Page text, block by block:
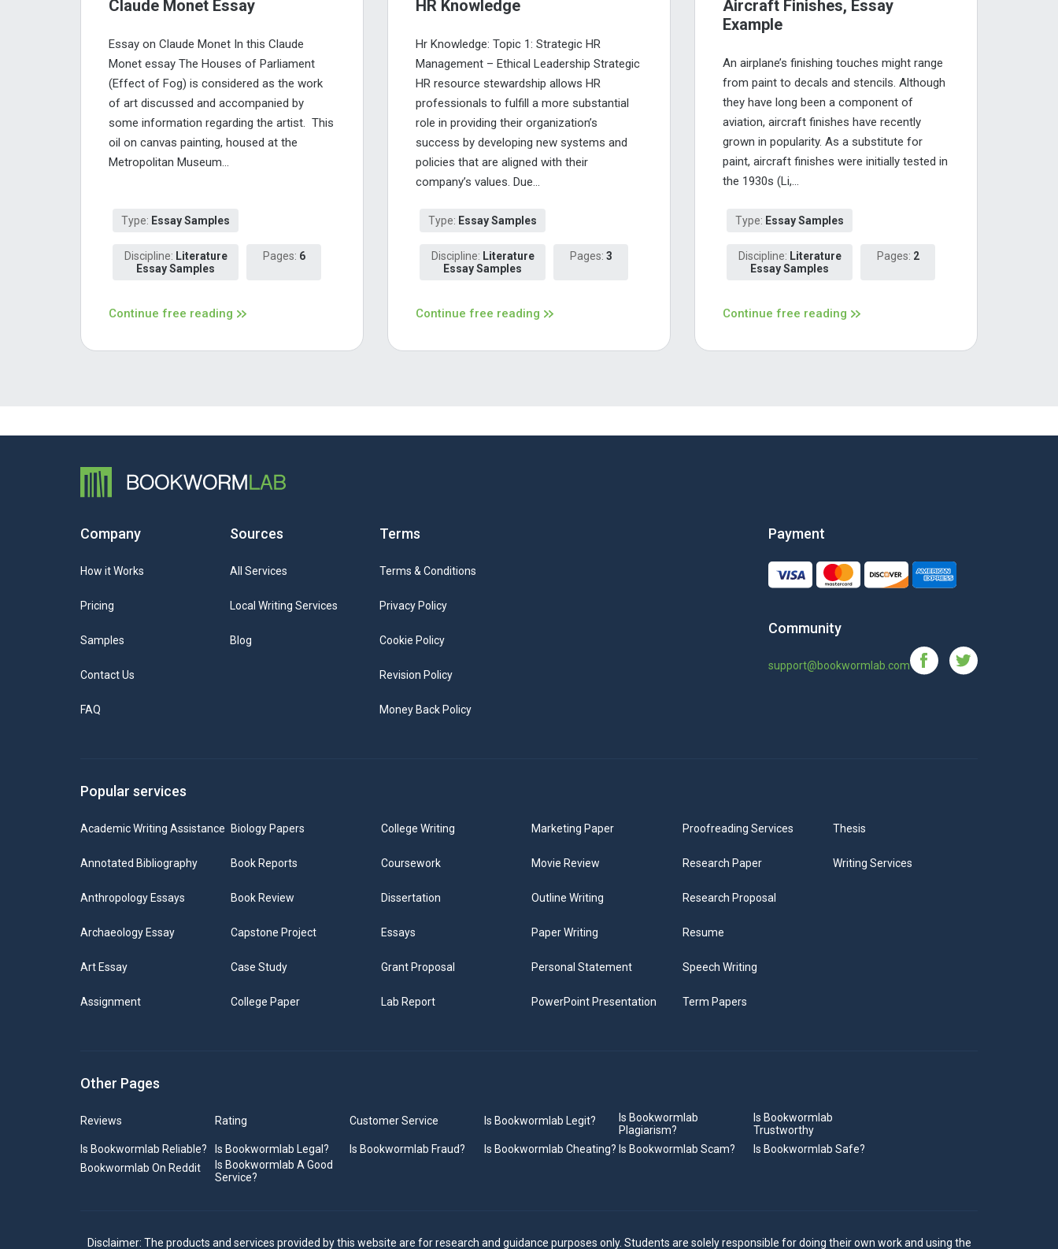
Claude Monet Essay
Essay on Claude Monet In this Claude
Monet essay The Houses of Parliament
(Effect of Fog) is considered as the work
of art discussed and accompanied by
some information regarding the artist. This
oil on canvas painting, housed at the
Metropolitan Museum...
Type: Essay Samples
Discipline: Literature
Essay Samples
Pages: 6
Continue free reading
HR Knowledge
Hr Knowledge: Topic 1: Strategic HR
Management – Ethical Leadership Strategic
HR resource stewardship allows HR
professionals to fulfill a more substantial
role in providing their organization’s
success by developing new systems and
policies that are aligned with their
company’s values. Due...
Type: Essay Samples
Discipline: Literature
Essay Samples
Pages: 3
Continue free reading
Aircraft Finishes, Essay
Example
An airplane’s finishing touches might range
from paint to decals and stencils. Although
they have long been a component of
aviation, aircraft finishes have recently
grown in popularity. As a substitute for
paint, aircraft finishes were initially tested in
the 1930s (Li,...
Type: Essay Samples
Discipline: Literature
Essay Samples
Pages: 2
Continue free reading
Company
How it Works
Pricing
Samples
Contact Us
FAQ
Sources
All Services
Local Writing Services
Blog
Terms
Terms & Conditions
Privacy Policy
Cookie Policy
Revision Policy
Money Back Policy
Payment
Community
support@bookwormlab.com
Popular services
Academic Writing Assistance
Annotated Bibliography
Anthropology Essays
Archaeology Essay
Art Essay
Assignment
Biology Papers
Book Reports
Book Review
Capstone Project
Case Study
College Paper
College Writing
Coursework
Dissertation
Essays
Grant Proposal
Lab Report
Marketing Paper
Movie Review
Outline Writing
Paper Writing
Personal Statement
PowerPoint Presentation
Proofreading Services
Research Paper
Research Proposal
Resume
Speech Writing
Term Papers
Thesis
Writing Services
Other Pages
Reviews Rating Customer Service Is Bookwormlab Legit?
Is Bookwormlab
Plagiarism?
Is Bookwormlab
Trustworthy
Is Bookwormlab Reliable?
Is Bookwormlab Legal? Is Bookwormlab Fraud? Is Bookwormlab Cheating? Is Bookwormlab Scam?
Is Bookwormlab Safe?
Bookwormlab On Reddit
Is Bookwormlab A Good
Service?
Disclaimer: The products and services provided by this website are for research and guidance purposes only. Students are solely responsible for doing their own work and using the